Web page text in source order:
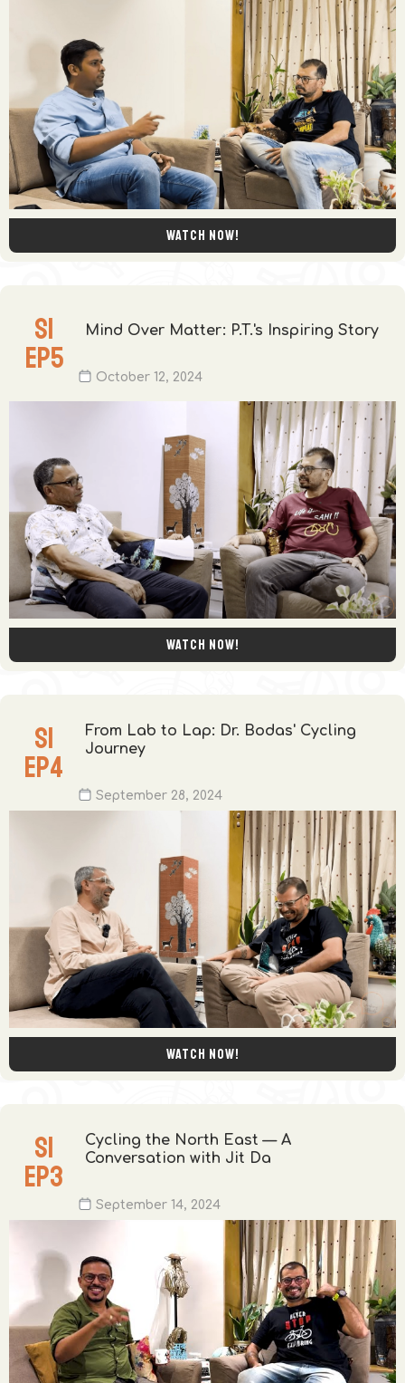
Watch now!
S1
EP5
Mind Over Matter: P.T.'s Inspiring Story
October 12, 2024
Watch now!
S1
EP4
From Lab to Lap: Dr. Bodas' Cycling
Journey
September 28, 2024
Watch now!
S1
EP3
Cycling the North East — A
Conversation with Jit Da
September 14, 2024